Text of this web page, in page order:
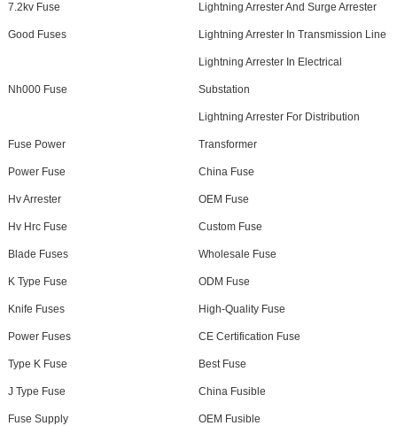
7.2kv Fuse Lightning Arrester And Surge Arrester
Good Fuses Lightning Arrester In Transmission Line
Nh000 Fuse
Lightning Arrester In Electrical
Substation
Fuse Power
Lightning Arrester For Distribution
Transformer
Power Fuse China Fuse
Hv Arrester OEM Fuse
Hv Hrc Fuse Custom Fuse
Blade Fuses Wholesale Fuse
K Type Fuse ODM Fuse
Knife Fuses High-Quality Fuse
Power Fuses CE Certification Fuse
Type K Fuse Best Fuse
J Type Fuse China Fusible
Fuse Supply OEM Fusible